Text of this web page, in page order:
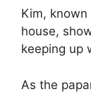
Kim,
house,
keeping up
As the